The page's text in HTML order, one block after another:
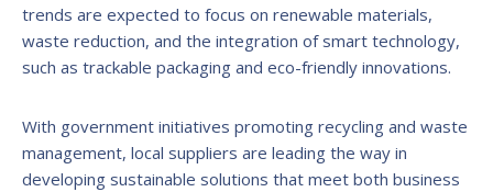
trends are expected to focus on renewable materials,
waste reduction, and the integration of smart technology,
such as trackable packaging and eco-friendly innovations.
With government initiatives promoting recycling and waste
management, local suppliers are leading the way in
developing sustainable solutions that meet both business